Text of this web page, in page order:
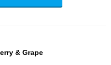
& Grape